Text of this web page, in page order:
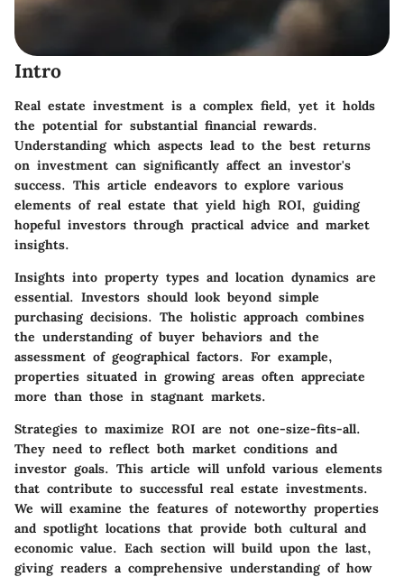
Intro
Real estate investment is a complex field, yet it holds
the potential for substantial financial rewards.
Understanding which aspects lead to the best returns
on investment can significantly affect an investor's
success. This article endeavors to explore various
elements of real estate that yield high ROI, guiding
hopeful investors through practical advice and market
insights.
Insights into property types and location dynamics are
essential. Investors should look beyond simple
purchasing decisions. The holistic approach combines
the understanding of buyer behaviors and the
assessment of geographical factors. For example,
properties situated in growing areas often appreciate
more than those in stagnant markets.
Strategies to maximize ROI are not one-size-fits-all.
They need to reflect both market conditions and
investor goals. This article will unfold various elements
that contribute to successful real estate investments.
We will examine the features of noteworthy properties
and spotlight locations that provide both cultural and
economic value. Each section will build upon the last,
giving readers a comprehensive understanding of how